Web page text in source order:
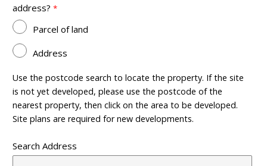
address?
Parcel of land
Address
Use the postcode search to locate the property. If the site
is not yet developed, please use the postcode of the
nearest property, then click on the area to be developed.
Site plans are required for new developments.
Search Address